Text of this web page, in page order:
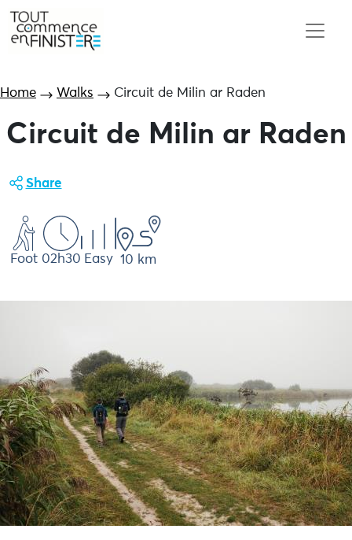
Home Walks Circuit de Milin ar Raden
Circuit de Milin ar Raden
Share
Foot 02h30 Easy 10 km